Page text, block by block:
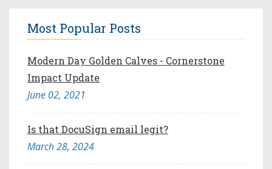
Most Popular Posts
Modern Day Golden Calves - Cornerstone
Impact Update
June 02, 2021
Is that DocuSign email legit?
March 28, 2024